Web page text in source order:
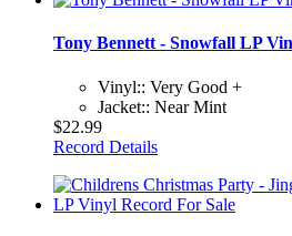
Tony Bennett - Snowfall LP
Vinyl:: Very Good +
Jacket:: Near Mint
$22.99
Record Details